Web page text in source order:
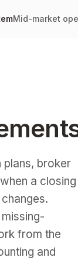
Mid-market
plans, broker
a closing
from the
and